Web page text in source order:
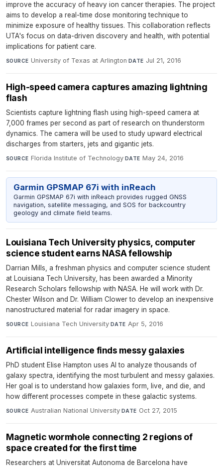
improve the accuracy of heavy ion cancer therapies. The project
aims to develop a real-time dose monitoring technique to
minimize exposure of healthy tissues. This collaboration reflects
UTA's focus on data-driven discovery and health, with potential
implications for patient care.
SOURCE University of Texas at Arlington· DATE Jul 21, 2016
High-speed camera captures amazing lightning
flash
Scientists capture lightning flash using high-speed camera at
7,000 frames per second as part of research on thunderstorm
dynamics. The camera will be used to study upward electrical
discharges from starters, jets and gigantic jets.
SOURCE Florida Institute of Technology· DATE May 24, 2016
Garmin GPSMAP 67i with inReach
Garmin GPSMAP 67i with inReach provides rugged GNSS
navigation, satellite messaging, and SOS for backcountry
geology and climate field teams.
Louisiana Tech University physics, computer
science student earns NASA fellowship
Darrian Mills, a freshman physics and computer science student
at Louisiana Tech University, has been awarded a Minority
Research Scholars fellowship with NASA. He will work with Dr.
Chester Wilson and Dr. William Clower to develop an inexpensive
nanostructured material for radar imagery in space.
SOURCE Louisiana Tech University·DATE Apr 5, 2016
Artificial intelligence finds messy galaxies
PhD student Elise Hampton uses AI to analyze thousands of
galaxy spectra, identifying the most turbulent and messy galaxies.
Her goal is to understand how galaxies form, live, and die, and
how different processes compete in these galactic systems.
SOURCE Australian National University·DATE Oct 27, 2015
Magnetic wormhole connecting 2 regions of
space created for the first time
Researchers at Universitat Autonoma de Barcelona have